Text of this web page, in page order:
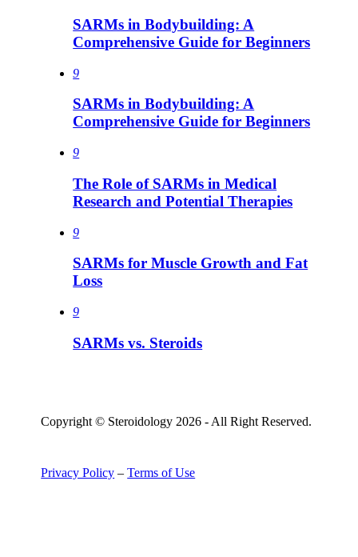
SARMs in Bodybuilding: A
Comprehensive Guide for Beginners
9
SARMs in Bodybuilding: A
Comprehensive Guide for Beginners
9
The Role of SARMs in Medical
Research and Potential Therapies
9
SARMs for Muscle Growth and Fat
Loss
9
SARMs vs. Steroids
Copyright © Steroidology 2026 - All Right Reserved.
Privacy Policy –Terms of Use